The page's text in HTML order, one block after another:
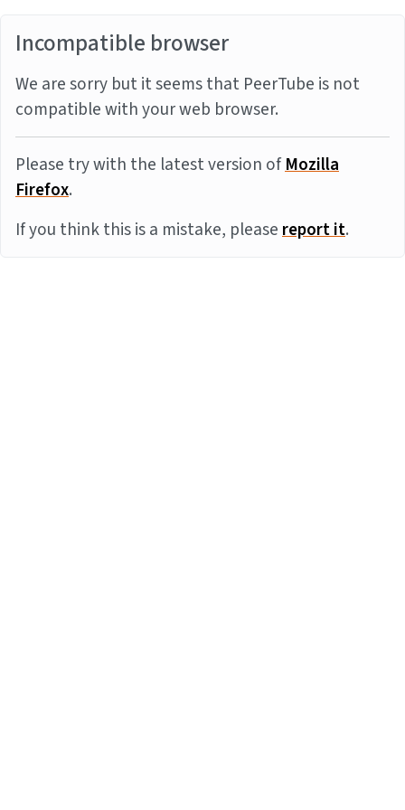
Incompatible browser
We are sorry but it seems that PeerTube is not
compatible with your web browser.
Please try with the latest version ofMozilla
Firefox.
If you think this is a mistake, pleasereport it.